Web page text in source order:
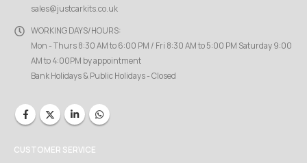
sales@justcarkits.co.uk
WORKING DAYS/HOURS:
Mon - Thurs 8:30 AM to 6:00 PM / Fri 8:30 AM to 5:00 PM Saturday 9:00
AM to 4:00PM by appointment
Bank Holidays & Public Holidays - Closed
CUSTOMER SERVICE